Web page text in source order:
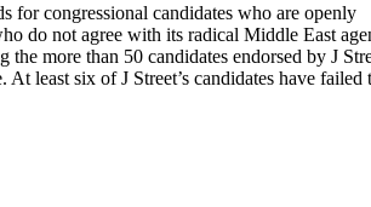
for congressional candidates who are openly
do not agree with its radical Middle East
the more than 50 candidates endorsed by J
least six of J Street’s candidates have failed